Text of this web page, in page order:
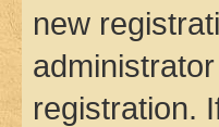
new
registration.